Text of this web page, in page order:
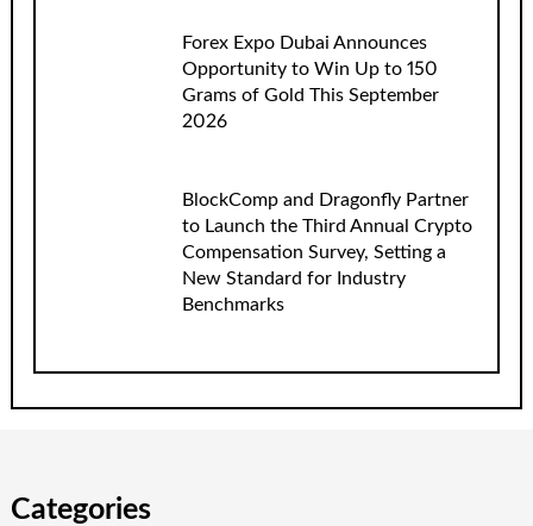
Forex Expo Dubai Announces
Opportunity to Win Up to 150
Grams of Gold This September
2026
BlockComp and Dragonfly Partner
to Launch the Third Annual Crypto
Compensation Survey, Setting a
New Standard for Industry
Benchmarks
Categories